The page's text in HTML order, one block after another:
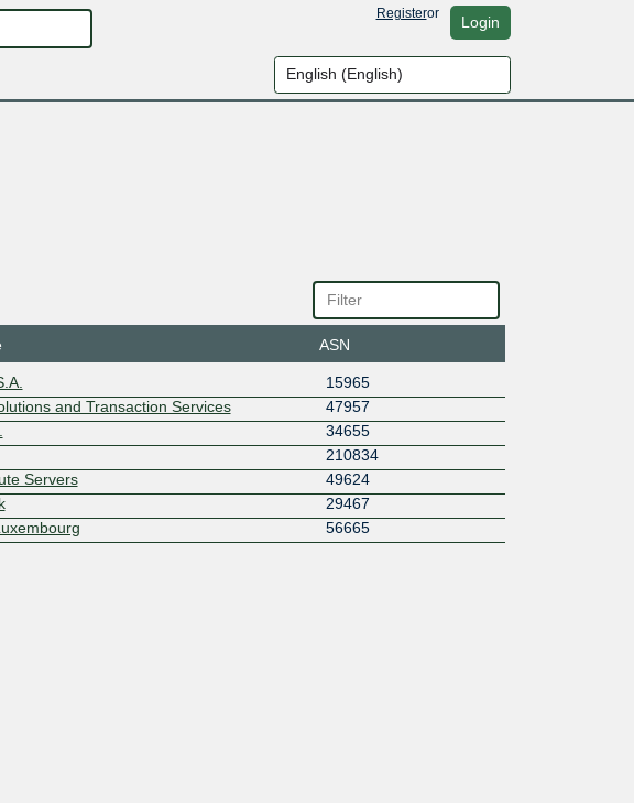
Registeror Login
ASN
15965
and Transaction Services
47957
34655
210834
Servers
49624
29467
56665